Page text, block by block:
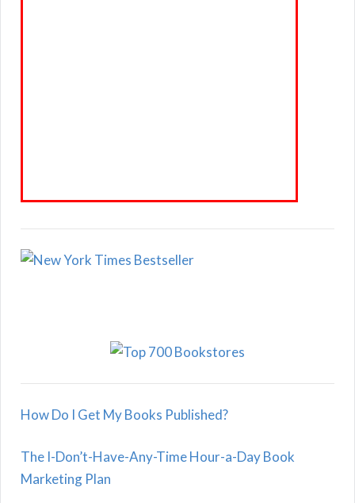
How Do I Get My Books Published?
The I-Don’t-Have-Any-Time Hour-a-Day Book
Marketing Plan